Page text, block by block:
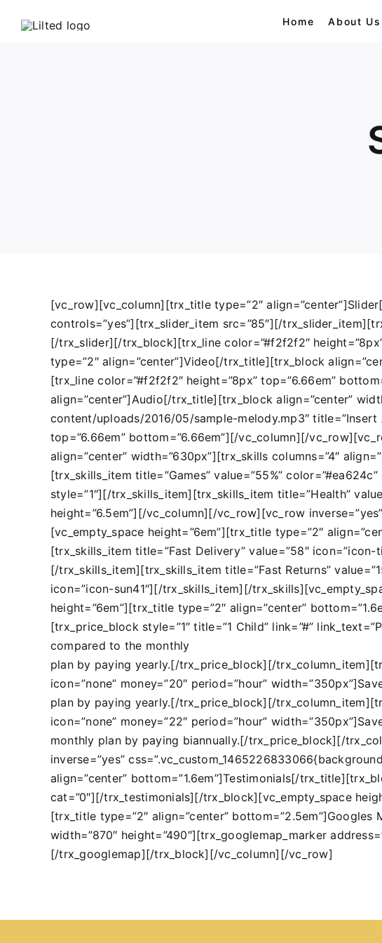
Home About Us
[vc_row][vc_column][trx_title type=”2″
controls=”yes”][trx_slider_item src=”85″][/
[/trx_slider][/trx_block][trx_line color=”#f2f2f2″
type=”2″ align=”center”]Video[/trx_title][trx_block
[trx_line color=”#f2f2f2″ height=”8px” top=”6.66em”
align=”center”]Audio[/trx_title][trx_block align=”center”
content/uploads/2016/05/sample-melody.mp3″
top=”6.66em” bottom=”6.66em”][/vc_column][/
align=”center” width=”630px”][trx_skills columns=”4″
[trx_skills_item title=”Games” value=”55%”
style=”1″][/trx_skills_item][trx_skills_item title=”Health”
height=”6.5em”][/vc_column][/vc_row][vc_row
[vc_empty_space height=”6em”][trx_title type=”2″
[trx_skills_item title=”Fast Delivery” value=”58″
[/trx_skills_item][trx_skills_item title=”Fast Returns”
icon=”icon-sun41″][/trx_skills_item][/
height=”6em”][trx_title type=”2″ align=”center”
[trx_price_block style=”1″ title=”1 Child” link=”#”
compared to the monthly
plan by paying yearly.[/trx_price_block][/
icon=”none” money=”20″ period=”hour”
plan by paying yearly.[/trx_price_block][/
icon=”none” money=”22″ period=”hour”
monthly plan by paying biannually.[/trx_price_block][/
inverse=”yes”
align=”center” bottom=”1.6em”]Testimonials[/
cat=”0″][/trx_testimonials][/trx_block][vc_empty_space
[trx_title type=”2″ align=”center”
width=”870″ height=”490″][trx_googlemap_marker
[/trx_googlemap][/trx_block][/vc_column][/vc_row]